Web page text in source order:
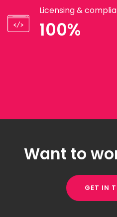
Licensing &
100%
Want to
GET IN